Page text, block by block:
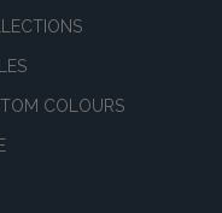
COLOURS